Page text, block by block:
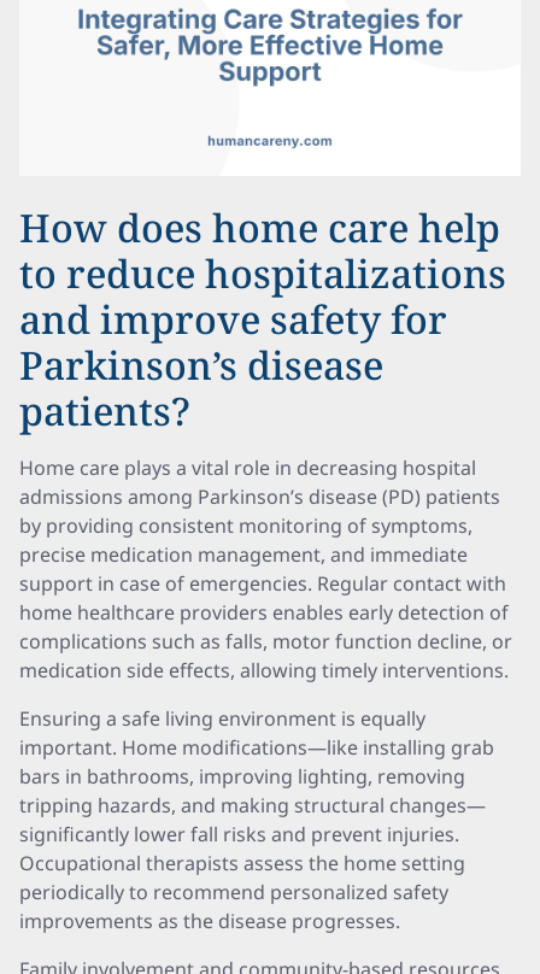
How does home care help
to reduce hospitalizations
and improve safety for
Parkinson’s disease
patients?
Home care plays a vital role in decreasing hospital
admissions among Parkinson’s disease (PD) patients
by providing consistent monitoring of symptoms,
precise medication management, and immediate
support in case of emergencies. Regular contact with
home healthcare providers enables early detection of
complications such as falls, motor function decline, or
medication side effects, allowing timely interventions.
Ensuring a safe living environment is equally
important. Home modifications—like installing grab
bars in bathrooms, improving lighting, removing
tripping hazards, and making structural changes—
significantly lower fall risks and prevent injuries.
Occupational therapists assess the home setting
periodically to recommend personalized safety
improvements as the disease progresses.